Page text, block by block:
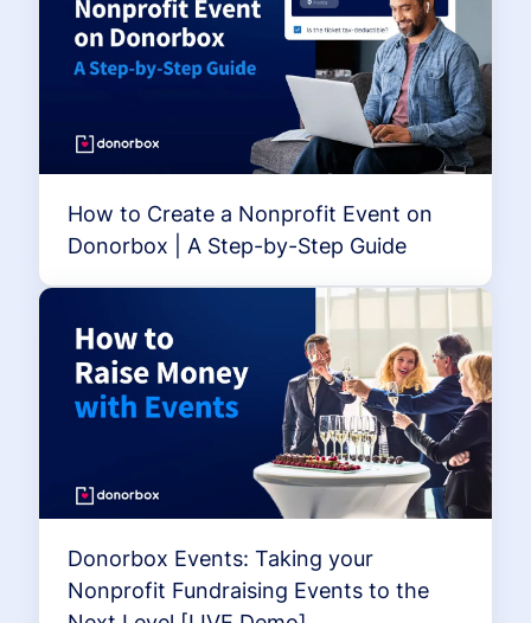
How to Create a Nonprofit Event on
Donorbox | A Step-by-Step Guide
Donorbox Events: Taking your
Nonprofit Fundraising Events to the